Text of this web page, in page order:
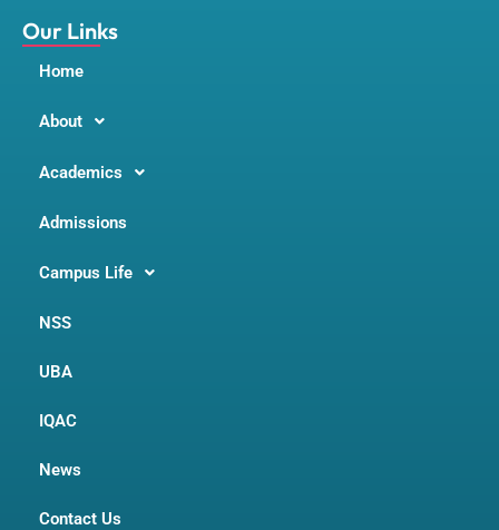
m
Our Links
Home
About
Academics
Admissions
Campus Life
NSS
UBA
IQAC
News
Contact Us